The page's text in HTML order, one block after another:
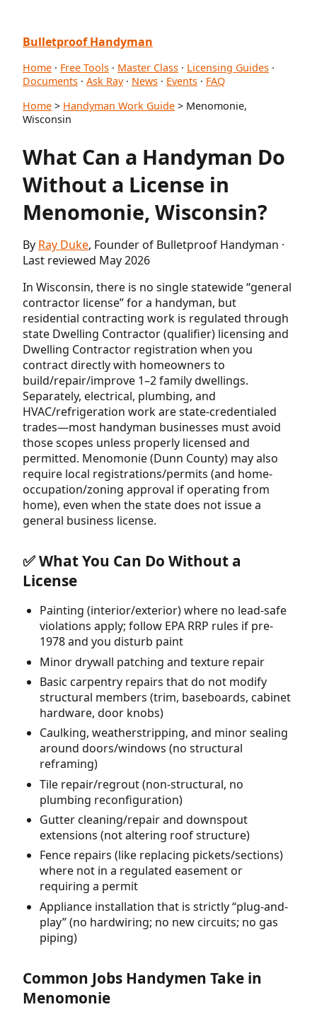
Bulletproof Handyman
Home · Free Tools · Master Class · Licensing Guides ·
Documents · Ask Ray· News · Events · FAQ
Home > Handyman Work Guide > Menomonie,
Wisconsin
What Can a Handyman Do
Without a License in
Menomonie, Wisconsin?
By Ray Duke, Founder of Bulletproof Handyman ·
Last reviewed May 2026
In Wisconsin, there is no single statewide “general
contractor license” for a handyman, but
residential contracting work is regulated through
state Dwelling Contractor (qualifier) licensing and
Dwelling Contractor registration when you
contract directly with homeowners to
build/repair/improve 1–2 family dwellings.
Separately, electrical, plumbing, and
HVAC/refrigeration work are state-credentialed
trades—most handyman businesses must avoid
those scopes unless properly licensed and
permitted. Menomonie (Dunn County) may also
require local registrations/permits (and home-
occupation/zoning approval if operating from
home), even when the state does not issue a
general business license.
✅ What You Can Do Without a
License
Painting (interior/exterior) where no lead-safe
violations apply; follow EPA RRP rules if pre-
1978 and you disturb paint
Minor drywall patching and texture repair
Basic carpentry repairs that do not modify
structural members (trim, baseboards, cabinet
hardware, door knobs)
Caulking, weatherstripping, and minor sealing
around doors/windows (no structural
reframing)
Tile repair/regrout (non-structural, no
plumbing reconfiguration)
Gutter cleaning/repair and downspout
extensions (not altering roof structure)
Fence repairs (like replacing pickets/sections)
where not in a regulated easement or
requiring a permit
Appliance installation that is strictly “plug-and-
play” (no hardwiring; no new circuits; no gas
piping)
Common Jobs Handymen Take in
Menomonie